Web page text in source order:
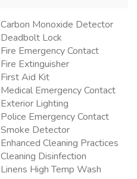
Carbon Monoxide Detector
Deadbolt Lock
Fire Emergency Contact
Fire Extinguisher
First Aid Kit
Medical Emergency Contact
Exterior Lighting
Police Emergency Contact
Smoke Detector
Enhanced Cleaning Practices
Cleaning Disinfection
Linens High Temp Wash